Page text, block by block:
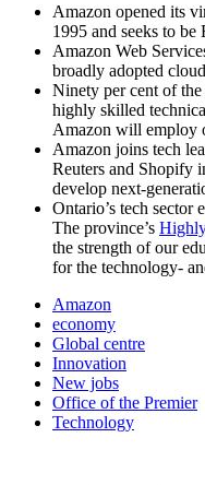
Amazon opened its
1995 and seeks to be
Amazon Web
broadly adopted
Ninety per cent of
highly skilled
Amazon will employ
Amazon joins tech
Reuters and Shopify
develop next-
Ontario’s tech sector
The province’s
the strength of our
for the technology-
Amazon
economy
Global centre
Innovation
New jobs
Office of the Premier
Technology